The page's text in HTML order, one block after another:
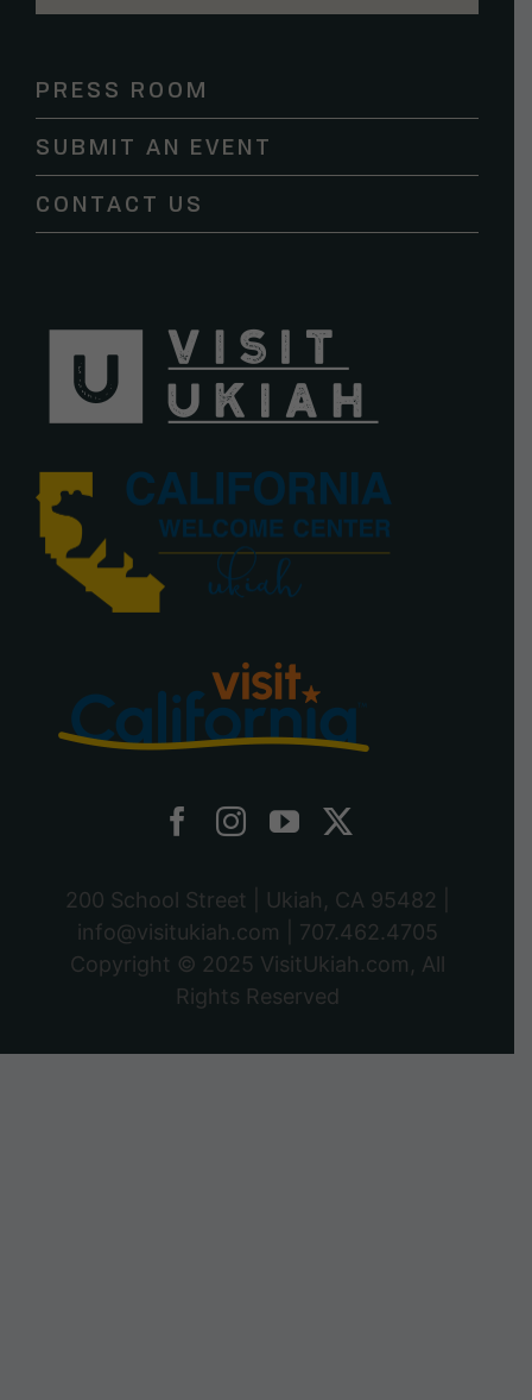
Contact
leave
this
field
PRESS ROOM
SUBMIT AN EVENT
CONTACT US
200 School Street | Ukiah, CA 95482 |
info@visitukiah.com
707.462.4705
Copyright © 2025 VisitUkiah.com, All
Rights Reserved